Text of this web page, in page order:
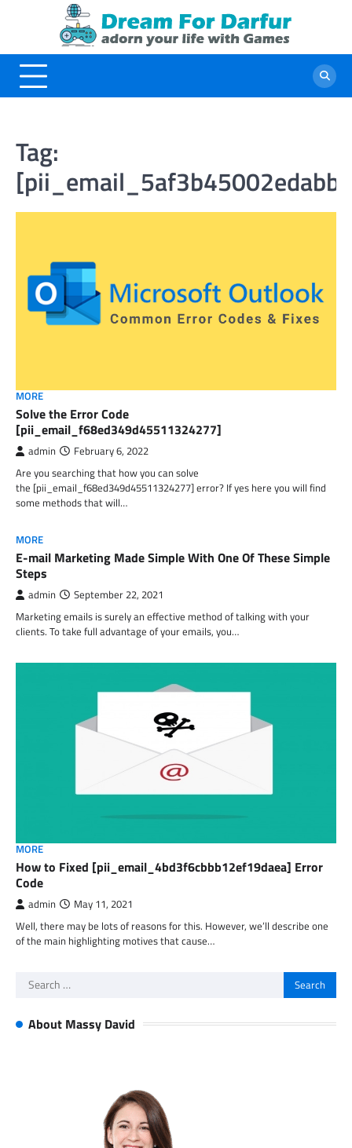
Tag:
MORE
Solve the Error Code
[pii_email_f68ed349d45511324277]
admin February 6, 2022
Are you searching that how you can solve
the [pii_email_f68ed349d45511324277] error? If yes here you will find
some methods that will…
MORE
E-mail Marketing Made Simple With One Of These Simple
Steps
admin September 22, 2021
Marketing emails is surely an effective method of talking with your
clients. To take full advantage of your emails, you…
MORE
How to Fixed [pii_email_4bd3f6cbbb12ef19daea] Error
Code
admin May 11, 2021
Well, there may be lots of reasons for this. However, we’ll describe one
of the main highlighting motives that cause…
Search
About Massy David